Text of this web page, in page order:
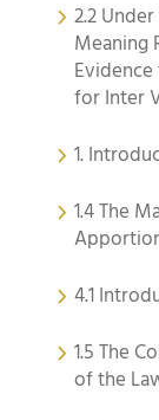
2.2
Meaning
for Inter
1.
1.4 The
4.1
1.5 The
of the